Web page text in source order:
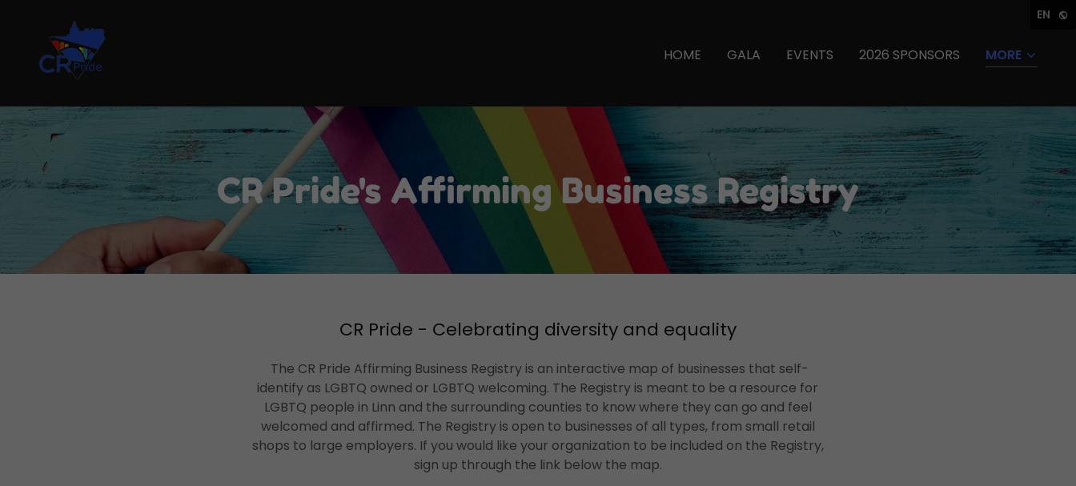
EN
HOME GALA EVENTS 2026 SPONSORS MORE
CR Pride's Affirming Business Registry
CR Pride - Celebrating diversity and equality
The CR Pride Affirming Business Registry is an interactive map of businesses that self-
identify as LGBTQ owned or LGBTQ welcoming. The Registry is meant to be a resource for
LGBTQ people in Linn and the surrounding counties to know where they can go and feel
welcomed and affirmed. The Registry is open to businesses of all types, from small retail
shops to large employers. If you would like your organization to be included on the Registry,
sign up through the link below the map.